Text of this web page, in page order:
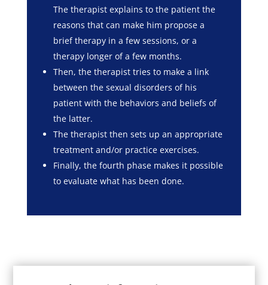
The therapist explains to the patient the
reasons that can make him propose a
brief therapy in a few sessions, or a
therapy longer of a few months.
Then, the therapist tries to make a link
between the sexual disorders of his
patient with the behaviors and beliefs of
the latter.
The therapist then sets up an appropriate
treatment and/or practice exercises.
Finally, the fourth phase makes it possible
to evaluate what has been done.